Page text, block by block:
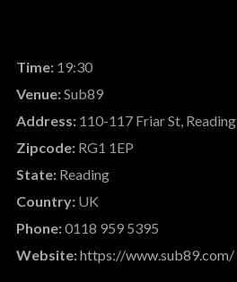
Time:19:30
Venue:Sub89
Address:110-117 Friar St, Reading
Zipcode:RG1 1EP
State:Reading
Country:UK
Phone:0118 959 5395
Website:https://www.sub89.com/